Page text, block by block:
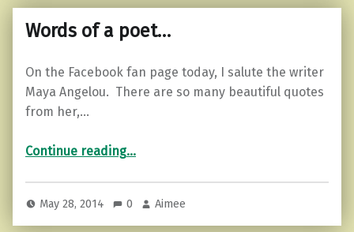
Words of a poet…
On the Facebook fan page today, I salute the writer
Maya Angelou. There are so many beautiful quotes
from her,…
Continue reading
“Words of a poet…”
…
May 28, 2014 0 Aimee